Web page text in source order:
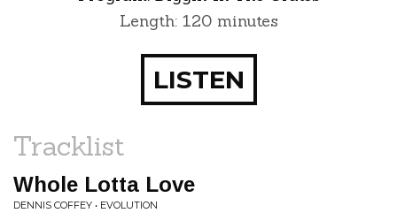
Length: 120 minutes
LISTEN
Tracklist
Whole Lotta Love
DENNIS COFFEY • EVOLUTION